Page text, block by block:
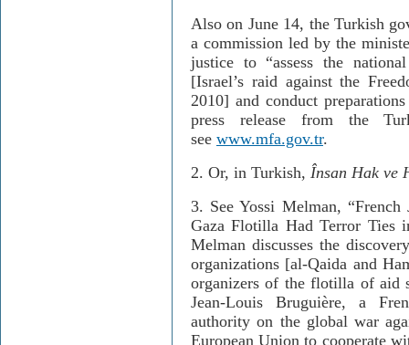
Also on June 14, the Turkish
a commission led by the
justice to “assess the
[Israel’s raid against the
2010] and conduct
press release from the
see www.mfa.gov.tr.
2. Or, in Turkish, Însan Hak ve
3. See Yossi Melman,
Gaza Flotilla Had Terror Ties
Melman discusses the
organizations [al-Qaida and
organizers of the flotilla of aid
Jean-Louis Bruguière, a
authority on the global war
European Union to cooperate